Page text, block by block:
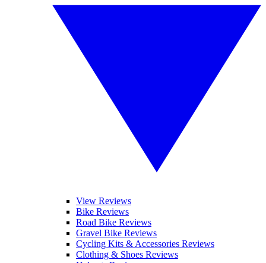
View Reviews
Bike Reviews
Road Bike Reviews
Gravel Bike Reviews
Cycling Kits & Accessories Reviews
Clothing & Shoes Reviews